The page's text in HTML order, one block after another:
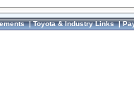
|Toyota & Industry Links|